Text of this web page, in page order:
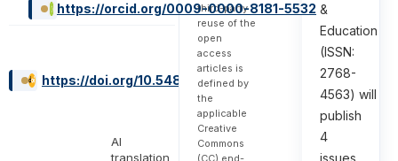
https://orcid.org/0009-0000-8181-5532
https://doi.org/10.54855/ijte.25527
AI
translation
third-party
reuse of the
open
access
articles is
defined by
the
applicable
Creative
Commons
(CC) end-
&
Education
(ISSN:
2768-
4563) will
publish
4